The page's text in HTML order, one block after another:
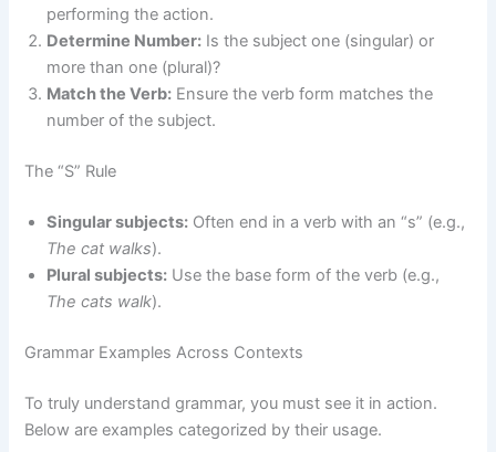
performing the action.
Determine Number: Is the subject one (singular) or
more than one (plural)?
Match the Verb: Ensure the verb form matches the
number of the subject.
The “S” Rule
Singular subjects: Often end in a verb with an “s” (e.g.,
The cat walks).
Plural subjects: Use the base form of the verb (e.g.,
The cats walk).
Grammar Examples Across Contexts
To truly understand grammar, you must see it in action.
Below are examples categorized by their usage.